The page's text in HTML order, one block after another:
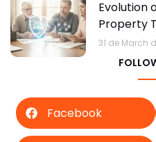
Evolution
Property
31 de March
Facebook